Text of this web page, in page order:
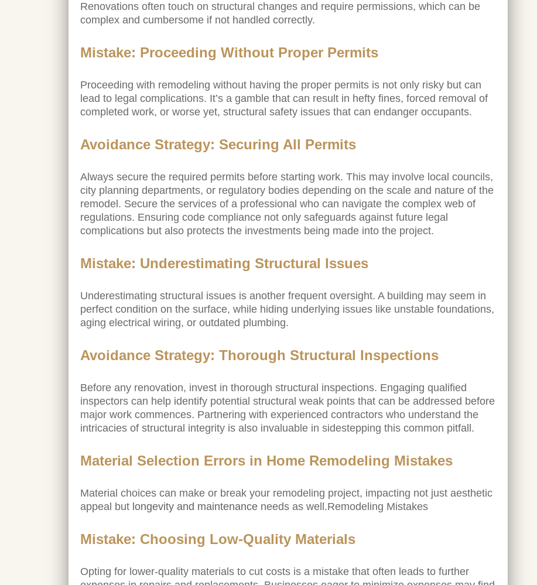
Renovations often touch on structural changes and require permissions, which can be
complex and cumbersome if not handled correctly.
Mistake: Proceeding Without Proper Permits
Proceeding with remodeling without having the proper permits is not only risky but can
lead to legal complications. It’s a gamble that can result in hefty fines, forced removal of
completed work, or worse yet, structural safety issues that can endanger occupants.
Avoidance Strategy: Securing All Permits
Always secure the required permits before starting work. This may involve local councils,
city planning departments, or regulatory bodies depending on the scale and nature of the
remodel. Secure the services of a professional who can navigate the complex web of
regulations. Ensuring code compliance not only safeguards against future legal
complications but also protects the investments being made into the project.
Mistake: Underestimating Structural Issues
Underestimating structural issues is another frequent oversight. A building may seem in
perfect condition on the surface, while hiding underlying issues like unstable foundations,
aging electrical wiring, or outdated plumbing.
Avoidance Strategy: Thorough Structural Inspections
Before any renovation, invest in thorough structural inspections. Engaging qualified
inspectors can help identify potential structural weak points that can be addressed before
major work commences. Partnering with experienced contractors who understand the
intricacies of structural integrity is also invaluable in sidestepping this common pitfall.
Material Selection Errors in Home Remodeling Mistakes
Material choices can make or break your remodeling project, impacting not just aesthetic
appeal but longevity and maintenance needs as well.Remodeling Mistakes
Mistake: Choosing Low-Quality Materials
Opting for lower-quality materials to cut costs is a mistake that often leads to further